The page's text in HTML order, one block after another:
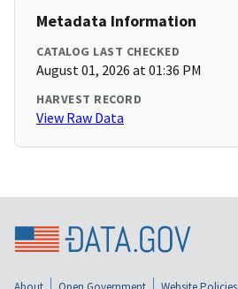
Metadata Information
CATALOG LAST CHECKED
August 01, 2026 at 01:36 PM
HARVEST RECORD
View Raw Data